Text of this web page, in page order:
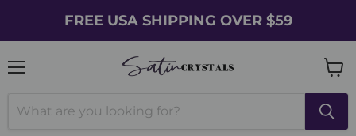
FREE USA SHIPPING OVER $59
cart